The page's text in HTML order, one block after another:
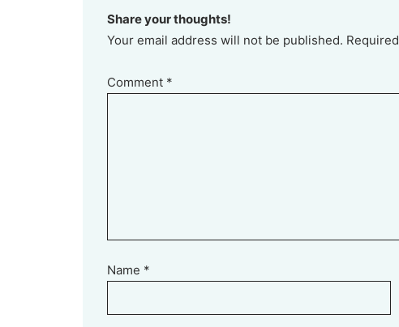
Share your thoughts!
Your email address will not be published.
Comment *
Name *